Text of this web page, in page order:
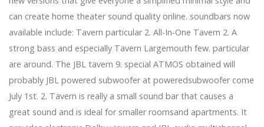
announce a joint tour
James Taylor Necrology - Baker Funeral Home - Valley
Center - 2024
JR Motorsports adds Prospect Connor Zilisch to the
Xfinity series range
It's official: Gigi Hadid cut his hair in favor of a bob to
the chin
Nanoleaf debuts HomeKit Essentials Lamp and
Lightstrip
Cell phones to match every single offering this
can create home theater sound quality online. soundbars now
available include: Tavern particular 2. All-In-One Tavern 2. A
strong bass and especially Tavern Largemouth few. particular
are around. The JBL tavern 9. special ATMOS obtained will
probably JBL powered subwoofer at poweredsubwoofer come
July 1st. 2. Tavern is really a small sound bar that causes a
great sound and is ideal for smaller roomsand apartments. It